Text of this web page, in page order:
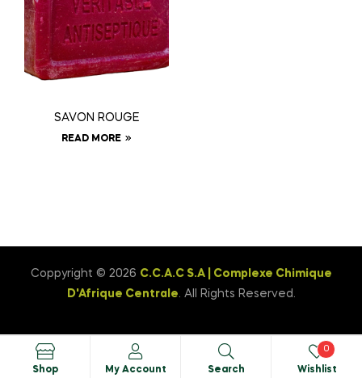
SAVON ROUGE
READ MORE
Coppyright © 2026 C.C.A.C S.A | Complexe Chimique
D'Afrique Centrale. All Rights Reserved.
Shop My Account Search Wishlist
0